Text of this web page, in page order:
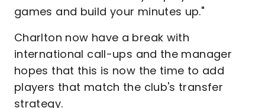
games and build your minutes up."
Charlton now have a break with
international call-ups and the manager
hopes that this is now the time to add
players that match the club's transfer
strategy.